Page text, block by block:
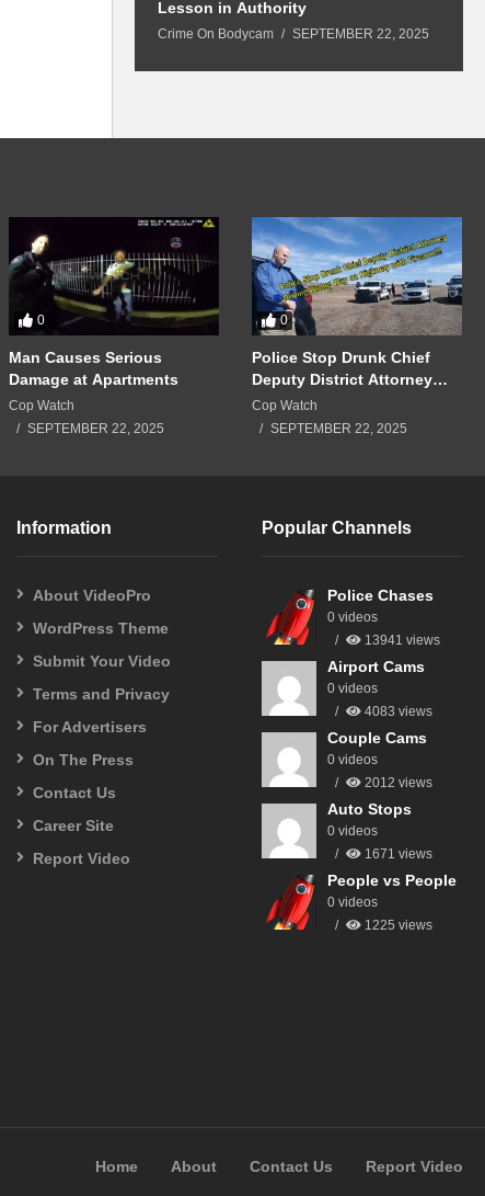
Lesson in Authority
Crime On Bodycam SEPTEMBER 22, 2025
0
Man Causes Serious
Damage at Apartments
Cop Watch
SEPTEMBER 22, 2025
0
Police Stop Drunk Chief
Deputy District Attorney
Driving Wrong Way on
Highway with Firearm!!!
Cop Watch
SEPTEMBER 22, 2025
Information
About VideoPro
WordPress Theme
Submit Your Video
Terms and Privacy
For Advertisers
On The Press
Contact Us
Career Site
Report Video
Popular Channels
Police Chases
0 videos
13941 views
Airport Cams
0 videos
4083 views
Couple Cams
0 videos
2012 views
Auto Stops
0 videos
1671 views
People vs People
0 videos
1225 views
Home About Contact Us Report Video